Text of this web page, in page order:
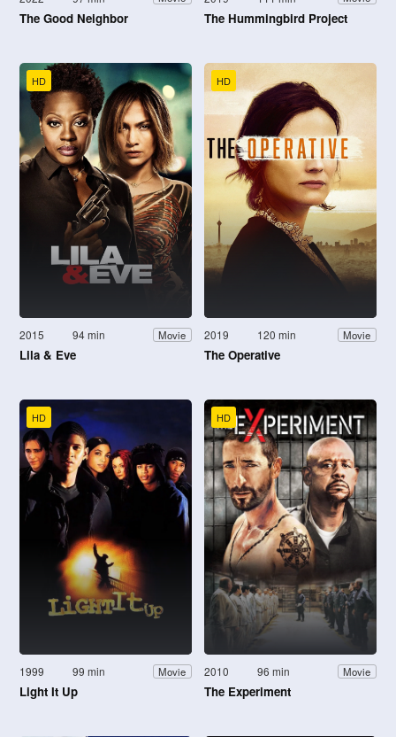
The Good Neighbor The Hummingbird Project
HD
2015 94 min Movie
Lila & Eve
HD
2019 120 min Movie
The Operative
HD
1999 99 min Movie
Light It Up
HD
2010 96 min Movie
The Experiment